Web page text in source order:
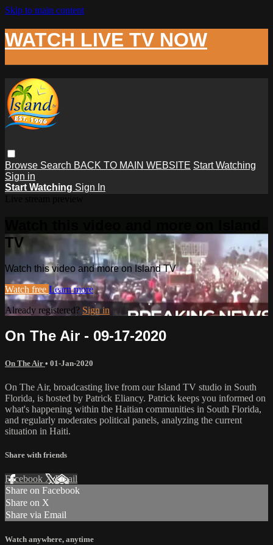
Skip to main content
WATCH LIVE TV NOW
Browse Search BACK TO MAIN WEBSITE Start Watching
Sign in
Start Watching Sign In
TV
Watch this video and more on Island TV
Watch free Learn more
Already registered? Sign in
On The Air - 09-17-2020
On The Air • 01-Jan-2020
On The Air, broadcasting live from our Island TV studio in South
Florida, is hosted by Patrick Eliancy. Patrick keeps you informed on
what's happening within the Haitian communities in South Florida,
and regularly moderates political panels, analyzing the current
situation in Haiti.
Share with friends
Facebook XEmail
Share on Facebook
Share on X
Share via Email
Watch anywhere, anytime